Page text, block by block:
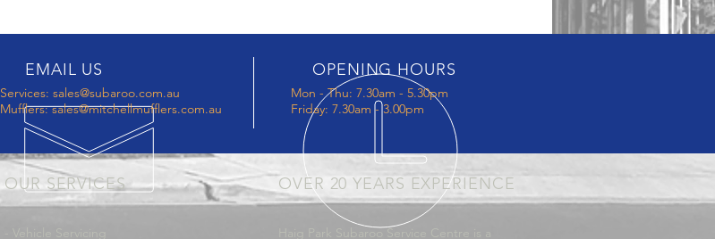
EMAIL US
Services: sales@subaroo.com.au
Mufflers:sales@mitchellmufflers.com.au
OPENING HOURS
Mon - Thu: 7.30am - 5.30pm
Friday: 7.30am - 3.00pm
OUR SERVICES
- Vehicle Servicing
OVER 20 YEARS EXPERIENCE
Haig Park Subaroo Service Centre is a